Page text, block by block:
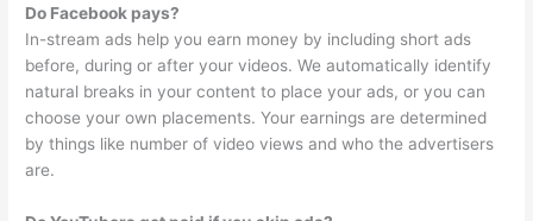
Do Facebook pays?
In-stream ads help you earn money by including short ads
before, during or after your videos. We automatically identify
natural breaks in your content to place your ads, or you can
choose your own placements. Your earnings are determined
by things like number of video views and who the advertisers
are.